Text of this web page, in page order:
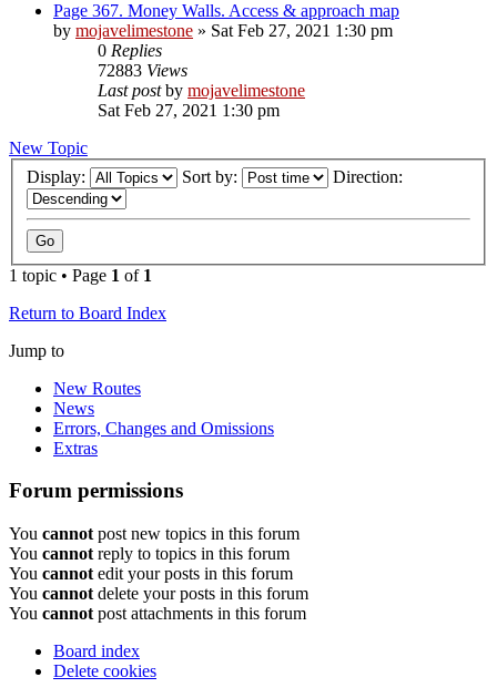
Page 367. Money Walls. Access & approach map
by mojavelimestone » Sat Feb 27, 2021 1:30 pm
0 Replies
72883 Views
Last postby mojavelimestone
Sat Feb 27, 2021 1:30 pm
New Topic
Display:
Sort by: Direction:
1 topic • Page 1 of 1
Return to Board Index
Jump to
New Routes
News
Errors, Changes and Omissions
Extras
Forum permissions
You cannot post new topics in this forum
You cannot reply to topics in this forum
You cannot edit your posts in this forum
You cannot delete your posts in this forum
You cannot post attachments in this forum
Board index
Delete cookies